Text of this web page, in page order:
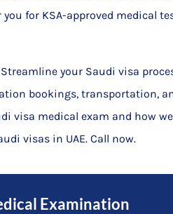
for KSA-approved medical
your Saudi visa
bookings, transportation,
visa medical exam and how we
visas in UAE. Call now.
Examination